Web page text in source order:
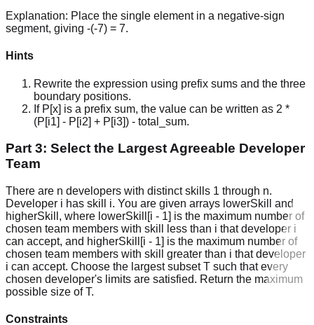
Explanation: Place the single element in a negative-sign
segment, giving -(-7) = 7.
Hints
Rewrite the expression using prefix sums and the three
boundary positions.
If P[x] is a prefix sum, the value can be written as 2 *
(P[i1] - P[i2] + P[i3]) - total_sum.
Part 3: Select the Largest Agreeable Developer
Team
There are n developers with distinct skills 1 through n.
Developer i has skill i. You are given arrays lowerSkill and
higherSkill, where lowerSkill[i - 1] is the maximum number of
chosen team members with skill less than i that developer i
can accept, and higherSkill[i - 1] is the maximum number of
chosen team members with skill greater than i that developer
i can accept. Choose the largest subset T such that every
chosen developer's limits are satisfied. Return the maximum
possible size of T.
Constraints